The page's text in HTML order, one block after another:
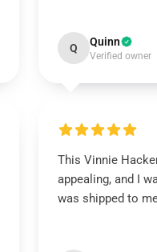
Q Quinn
Verified owner
This Vinnie
appealing, and I
was shipped to